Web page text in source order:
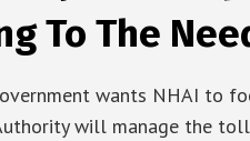
To The
wants NHAI to
will manage the